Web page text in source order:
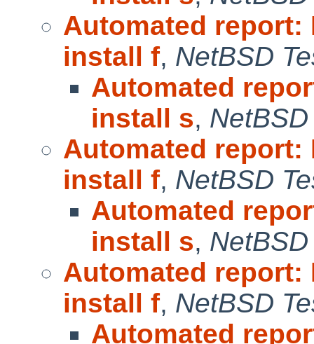
Automated report:
install f, NetBSD
Automated
install s,
Automated report:
install f, NetBSD
Automated
install s,
Automated report:
install f, NetBSD
Automated